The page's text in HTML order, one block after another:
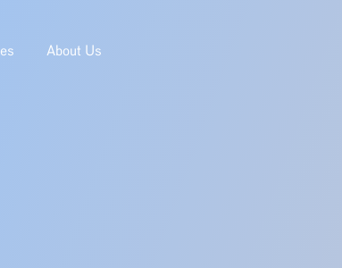
About Us